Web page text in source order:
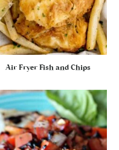
Air Fryer Fish and Chips